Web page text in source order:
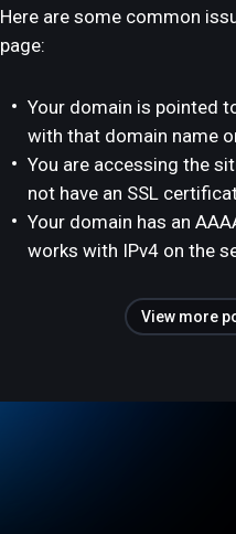
Here are some common
page:
Your domain is pointed
with that domain name
You are accessing the
not have an SSL
Your domain has an
works with IPv4 on the
View more